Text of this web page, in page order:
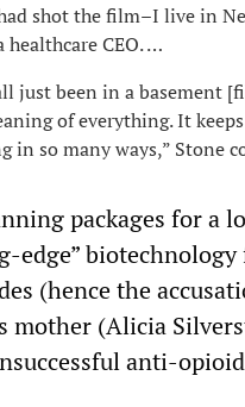
shot the film–I live in
healthcare CEO. …
just been in a basement
of everything. It
in so many ways,” Stone
packages for a
edge”
(hence the
mother (Alicia
anti-